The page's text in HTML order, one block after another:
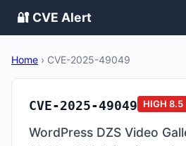
🔐 CVE Alert
Home › CVE-2025-49049
CVE-2025-49049 HIGH 8.5
WordPress DZS Video